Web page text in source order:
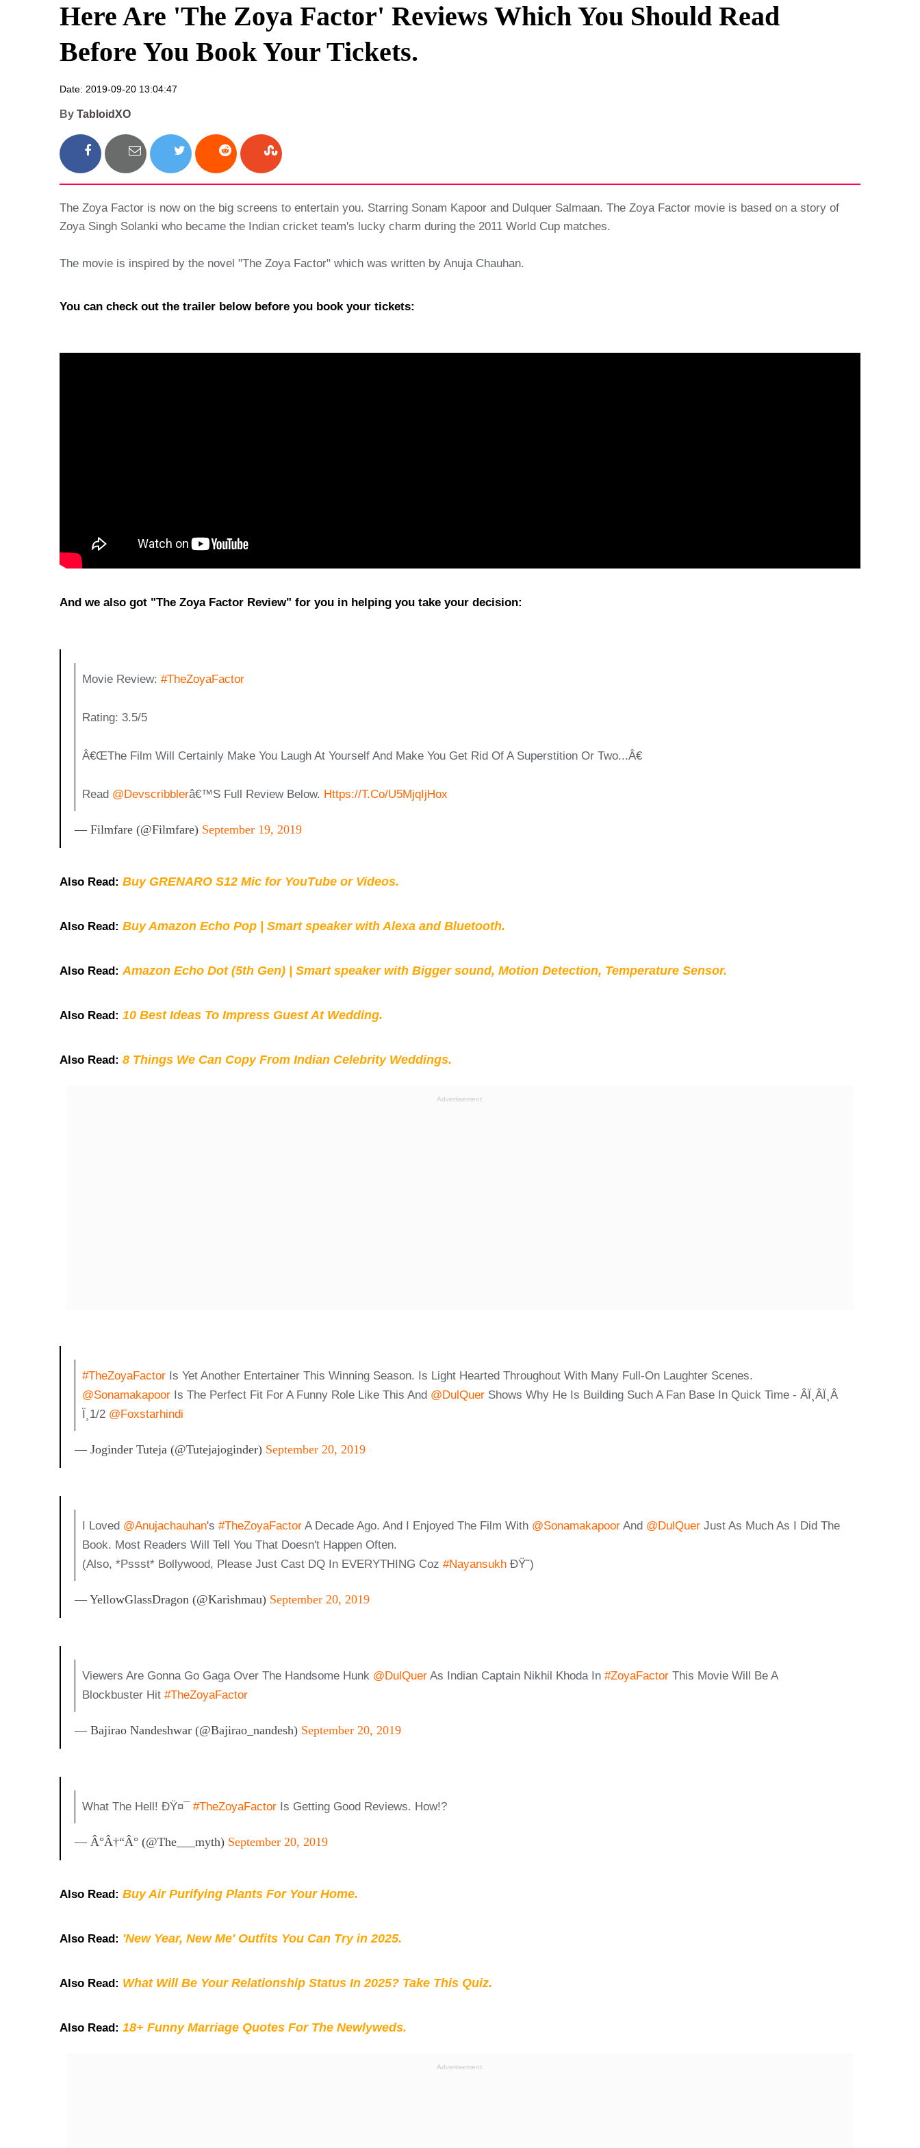
Privacy Policy
Terms And Conditions
Here Are 'The Zoya Factor' Reviews Which You Should Read
Before You Book Your Tickets.
Date: 2019-09-20 13:04:47
By TabloidXO
The Zoya Factor is now on the big screens to entertain you. Starring Sonam Kapoor and Dulquer Salmaan. The Zoya Factor movie is based on a story of
Zoya Singh Solanki who became the Indian cricket team's lucky charm during the 2011 World Cup matches.
The movie is inspired by the novel "The Zoya Factor" which was written by Anuja Chauhan.
You can check out the trailer below before you book your tickets:
And we also got "The Zoya Factor Review" for you in helping you take your decision:
Movie Review: #TheZoyaFactor
Rating: 3.5/5
Â€œThe Film Will Certainly Make You Laugh At Yourself And Make You Get Rid Of A Superstition Or Two...â€
Read @devscribblerÂ€™s Full Review Below. Https://t.co/u5MjqIjHox
— Filmfare (@filmfare) September 19, 2019
Also Read: Buy GRENARO S12 Mic for YouTube or Videos.
Also Read: Buy Amazon Echo Pop | Smart speaker with Alexa and Bluetooth.
Also Read:Amazon Echo Dot (5th Gen) | Smart speaker with Bigger sound, Motion Detection, Temperature Sensor.
Also Read: 10 Best Ideas To Impress Guest At Wedding.
Also Read: 8 Things We Can Copy From Indian Celebrity Weddings.
Advertisement:
#TheZoyaFactor Is Yet Another Entertainer This Winning Season. Is Light Hearted Throughout With Many Full-On Laughter Scenes.
@sonamakapoor Is The Perfect Fit For A Funny Role Like This And @dulQuer Shows Why He Is Building Such A Fan Base In Quick Time - Â­ï¸â­ï¸â­
Ï¸1/2 @foxstarhindi
— Joginder Tuteja (@Tutejajoginder) September 20, 2019
I Loved @anujachauhan's #TheZoyaFactor A Decade Ago. And I Enjoyed The Film With @sonamakapoor And @dulQuer Just As Much As I Did The
Book. Most Readers Will Tell You That Doesn't Happen Often.
(also, *pssst* Bollywood, Please Just Cast DQ In EVERYTHING Coz #nayansukh ÐŸ˜)
— YellowGlassDragon (@karishmau) September 20, 2019
Viewers Are Gonna Go Gaga Over The Handsome Hunk @dulQuer As Indian Captain Nikhil Khoda In #ZoyaFactor This Movie Will Be A
Blockbuster Hit #TheZoyaFactor
— Bajirao Nandeshwar (@bajirao_nandesh) September 20, 2019
What The Hell! ÐŸ¤¯ #TheZoyaFactor Is Getting Good Reviews. How!?
— Â°â†“Â° (@the___myth) September 20, 2019
Also Read: Buy Air Purifying Plants For Your Home.
Also Read: 'New Year, New Me' Outfits You Can Try in 2025.
Also Read: What Will Be Your Relationship Status In 2025? Take This Quiz.
Also Read: 18+ Funny Marriage Quotes For The Newlyweds.
Advertisement: